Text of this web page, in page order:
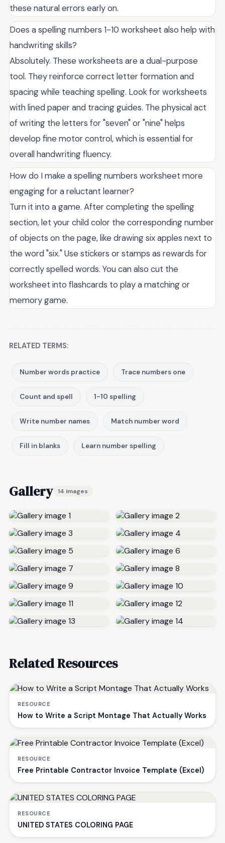
these natural errors early on.
Does a spelling numbers 1-10 worksheet also help with
handwriting skills?
Absolutely. These worksheets are a dual-purpose
tool. They reinforce correct letter formation and
spacing while teaching spelling. Look for worksheets
with lined paper and tracing guides. The physical act
of writing the letters for "seven" or "nine" helps
develop fine motor control, which is essential for
overall handwriting fluency.
How do I make a spelling numbers worksheet more
engaging for a reluctant learner?
Turn it into a game. After completing the spelling
section, let your child color the corresponding number
of objects on the page, like drawing six apples next to
the word "six." Use stickers or stamps as rewards for
correctly spelled words. You can also cut the
worksheet into flashcards to play a matching or
memory game.
RELATED TERMS:
Number words practice Trace numbers one
Count and spell 1-10 spelling
Write number names Match number word
Fill in blanks Learn number spelling
Gallery 14 images
Related Resources
RESOURCE
How to Write a Script Montage That Actually Works
RESOURCE
Free Printable Contractor Invoice Template (Excel)
RESOURCE
UNITED STATES COLORING PAGE